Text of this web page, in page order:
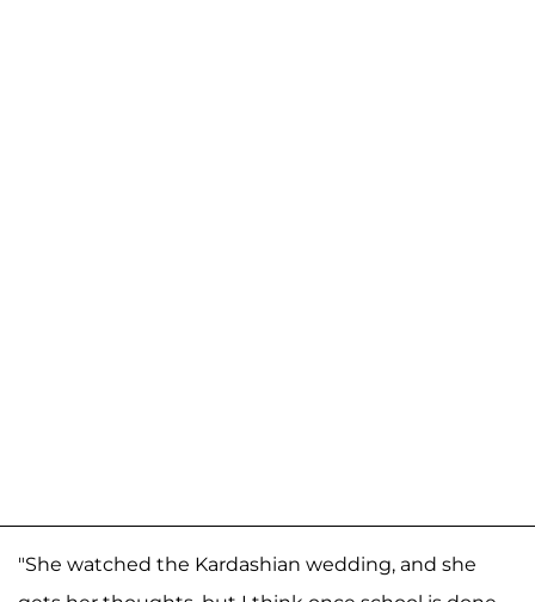
"She watched the Kardashian wedding, and she